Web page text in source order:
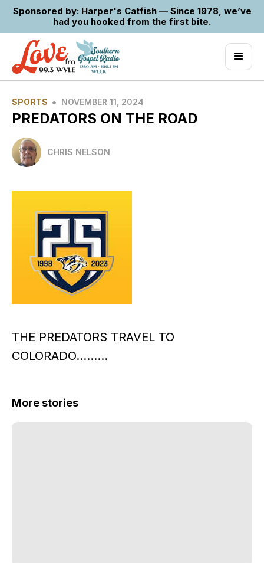
Sponsored by: Harper's Catfish — Since 1978, we’ve
had you hooked from the first bite.
SPORTS • NOVEMBER 11, 2024
PREDATORS ON THE ROAD
CHRIS NELSON
THE PREDATORS TRAVEL TO
COLORADO………
More stories